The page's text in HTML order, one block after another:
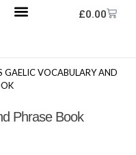
£0.00
GAELIC VOCABULARY AND
Phrase Book